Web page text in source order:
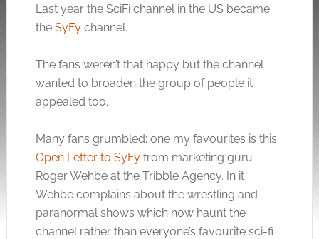
Last year the SciFi channel in the US became
the SyFychannel.
The fans weren’t that happy but the channel
wanted to broaden the group of people it
appealed too.
Many fans grumbled; one my favourites is this
Open Letter to SyFyfrom marketing guru
Roger Wehbe at the Tribble Agency. In it
Wehbe complains about the wrestling and
paranormal shows which now haunt the
channel rather than everyone’s favourite sci-fi